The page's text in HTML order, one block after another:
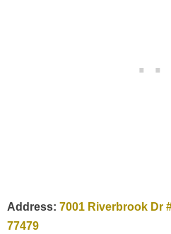
Address: 7001 Riverbrook Dr
77479